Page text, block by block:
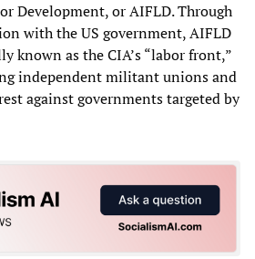
Development, or AIFLD. Through
with the US government, AIFLD
known as the CIA’s “labor front,”
independent militant unions and
against governments targeted by